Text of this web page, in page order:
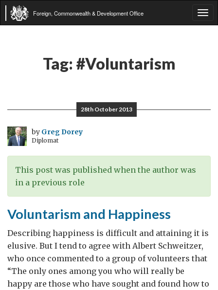
Foreign, Commonwealth & Development Office
Tag: #Voluntarism
28th October 2013
by Greg Dorey
Diplomat
This post was published when the author was
in a previous role
Voluntarism and Happiness
Describing happiness is difficult and attaining it is
elusive. But I tend to agree with Albert Schweitzer,
who once commented to a group of volunteers that
“The only ones among you who will really be
happy are those who have sought and found how to